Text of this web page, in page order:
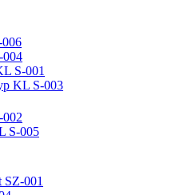
006
004
S-001
KL S-003
002
S-005
001